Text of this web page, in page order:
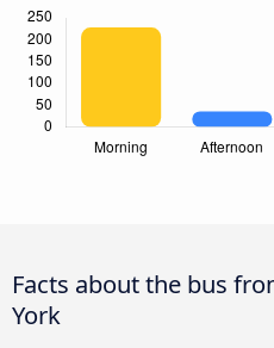
Facts about the bus
York